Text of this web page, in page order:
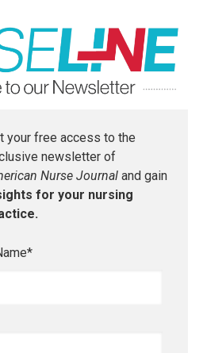
your free access to the
newsletter of
Nurse Journal and gain
for your nursing
*